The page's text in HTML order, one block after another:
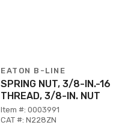
EATON B-LINE
SPRING NUT, 3/8-IN.-16
THREAD, 3/8-IN. NUT
Item #: 0003991
CAT #: N228ZN